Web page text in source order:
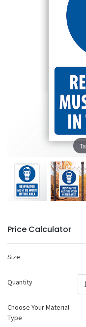
Price Calculator
Size
Quantity
Choose Your Material
Type